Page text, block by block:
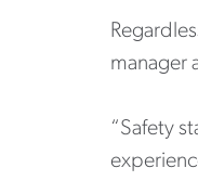
manager
“Safety